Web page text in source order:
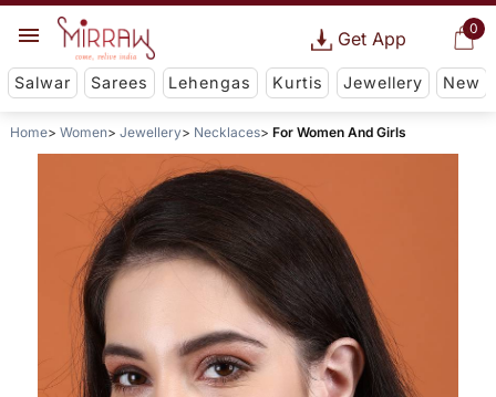
0
Get App
Salwar Sarees Lehengas Kurtis Jewellery New
Home Women Jewellery Necklaces For Women And Girls